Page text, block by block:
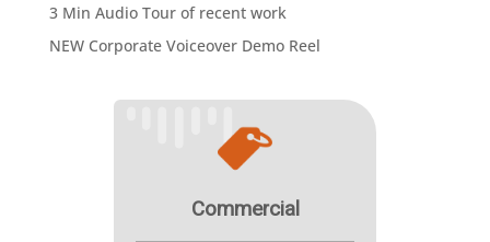
3 Min Audio Tour of recent work
NEW Corporate Voiceover Demo Reel